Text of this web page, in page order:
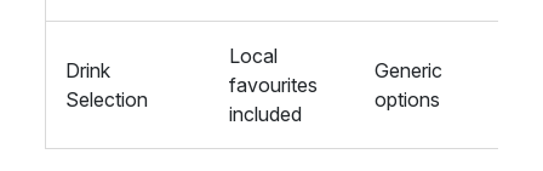
Drink
Selection
Local
favourites
included
Generic
options